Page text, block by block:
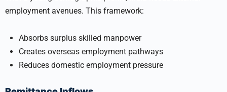
employment avenues. This framework:
Absorbs surplus skilled manpower
Creates overseas employment pathways
Reduces domestic employment pressure